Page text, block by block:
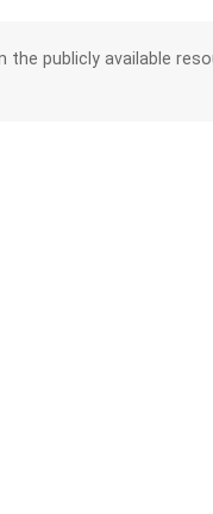
publicly available